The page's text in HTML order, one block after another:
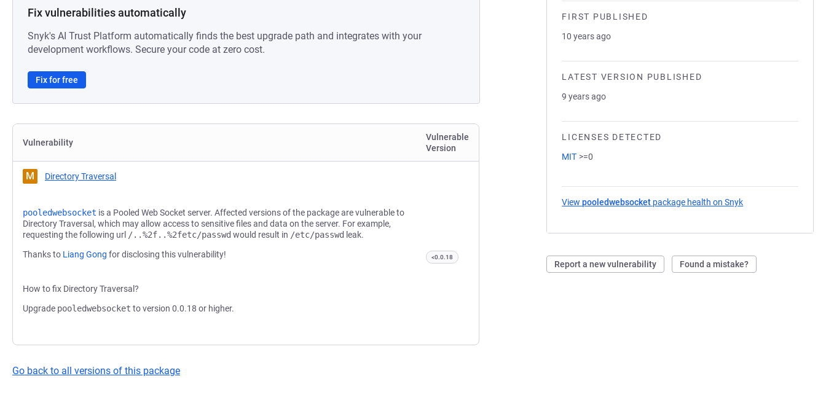
FIRST PUBLISHED
10 years ago
LATEST VERSION PUBLISHED
9 years ago
LICENSES DETECTED
MIT >=0
Viewpooledwebsocket package health on Snyk
Report a new vulnerability Found a mistake?
Fix vulnerabilities automatically
Snyk's AI Trust Platform automatically finds the best upgrade path and integrates with your
development workflows. Secure your code at zero cost.
Fix for free
Vulnerability
Vulnerable
Version
M Directory Traversal
pooledwebsocket is a Pooled Web Socket server. Affected versions of the package are vulnerable to
Directory Traversal, which may allow access to sensitive files and data on the server. For example,
requesting the following url /..%2f..%2fetc/passwd would result in /etc/passwd leak.
Thanks to Liang Gong for disclosing this vulnerability!
How to fix Directory Traversal?
Upgrade pooledwebsocket to version 0.0.18 or higher.
<0.0.18
Go back to all versions of this package